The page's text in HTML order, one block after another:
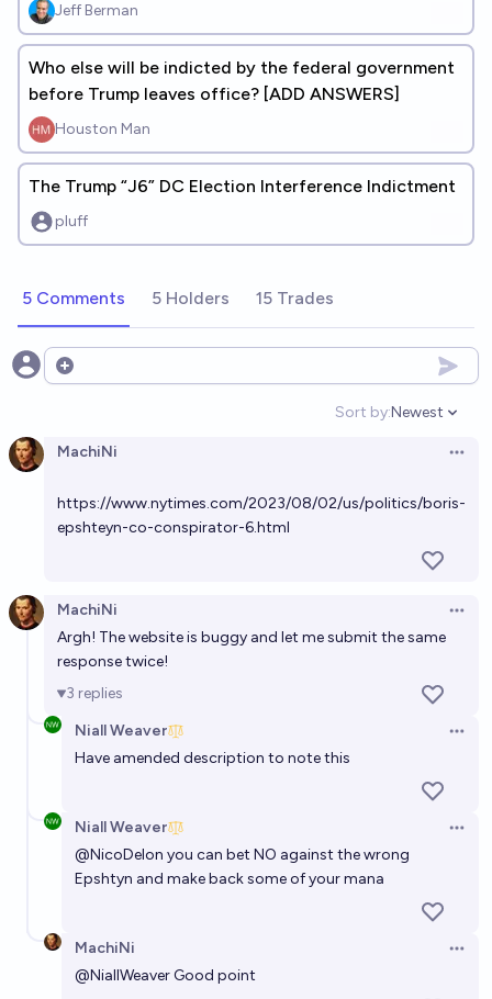
Jeff Berman
Who else will be indicted by the federal government
before Trump leaves office? [ADD ANSWERS]
Houston Man
The Trump “J6” DC Election Interference Indictment
pluff
5 Comments 5 Holders 15 Trades
Open options
Sort by:
Open
Newest
MachiNi
https://www.nytimes.com/2023/08/02/us/politics/boris-
epshteyn-co-conspirator-6.html
MachiNi
Argh! The website is buggy and let me submit the same
response twice!
3 replies
Niall Weaver
Have amended description to note this
Niall Weaver
@NicoDelon you can bet NO against the wrong
Epshtyn and make back some of your mana
MachiNi
@NiallWeaver Good point